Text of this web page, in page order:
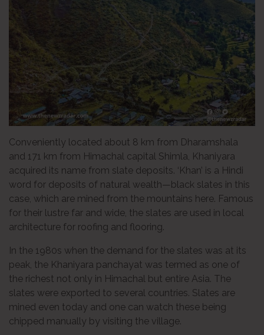
Conveniently located about 8 km from Dharamshala
and 171 km from Himachal capital Shimla, Khaniyara
acquired its name from slate deposits. ‘Khan’ is a Hindi
word for deposits of natural wealth—black slates in this
case, which are mined from the mountains here. Famous
for their lustre far and wide, the slates are used in local
architecture for roofing and flooring.
In the 1980s when the demand for the slates was at its
peak, the Khaniyara panchayat was termed as one of
the richest not only in Himachal but entire Asia. The
slates were exported to several countries. Slates are
mined even today and one can watch these being
chipped manually by visiting the village.